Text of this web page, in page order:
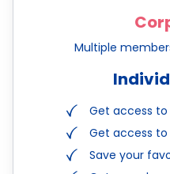
Multiple
Get access to
Get access
Save your